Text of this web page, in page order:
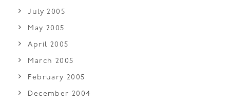
July 2005
May 2005
April 2005
March 2005
February 2005
December 2004